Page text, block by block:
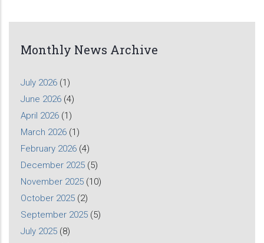
Monthly News Archive
July 2026 (1)
June 2026 (4)
April 2026 (1)
March 2026 (1)
February 2026 (4)
December 2025 (5)
November 2025 (10)
October 2025 (2)
September 2025 (5)
July 2025 (8)